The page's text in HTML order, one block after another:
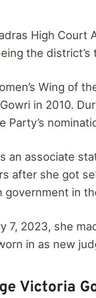
High Court
the
Wing of
in 2010.
Party’s
an associate
after she got
in
7, 2023, she
in as new
Victoria